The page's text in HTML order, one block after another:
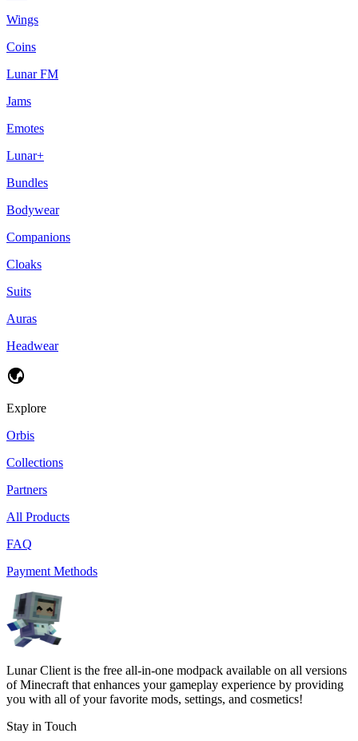
Wings
Coins
Lunar FM
Jams
Emotes
Lunar+
Bundles
Bodywear
Companions
Cloaks
Suits
Auras
Headwear
Explore
Orbis
Collections
Partners
All Products
FAQ
Payment Methods
Lunar Client is the free all-in-one modpack available on all versions
of Minecraft that enhances your gameplay experience by providing
you with all of your favorite mods, settings, and cosmetics!
Stay in Touch